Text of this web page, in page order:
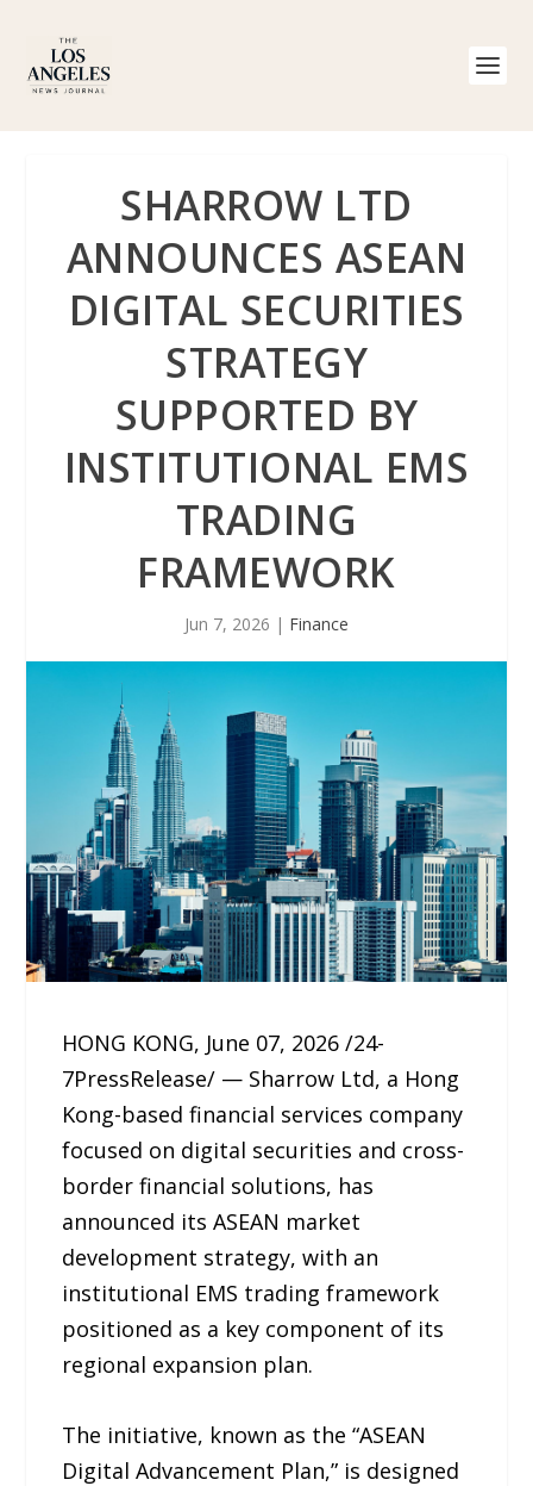
SHARROW LTD
ANNOUNCES ASEAN
DIGITAL SECURITIES
STRATEGY
SUPPORTED BY
INSTITUTIONAL EMS
TRADING
FRAMEWORK
Jun 7, 2026 | Finance
HONG KONG, June 07, 2026 /24-
7PressRelease/ — Sharrow Ltd, a Hong
Kong-based financial services company
focused on digital securities and cross-
border financial solutions, has
announced its ASEAN market
development strategy, with an
institutional EMS trading framework
positioned as a key component of its
regional expansion plan.
The initiative, known as the “ASEAN
Digital Advancement Plan,” is designed